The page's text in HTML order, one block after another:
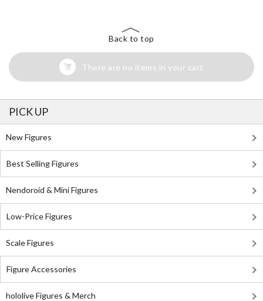
Back to top
There are no items in your cart
PICK UP
New Figures
Best Selling Figures
Nendoroid & Mini Figures
Low-Price Figures
Scale Figures
Figure Accessories
hololive Figures & Merch